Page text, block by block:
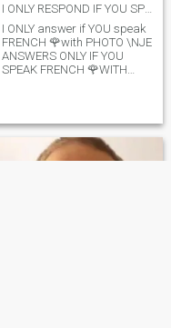
I ONLY RESPOND IF YOU SPEAK FRENCH 🌹WITH PHOTO
I ONLY answer if YOU speak
FRENCH 🌹with PHOTO \NJE
ANSWERS ONLY IF YOU
SPEAK FRENCH 🌹WITH
I love life, food, sport, music
and cultures